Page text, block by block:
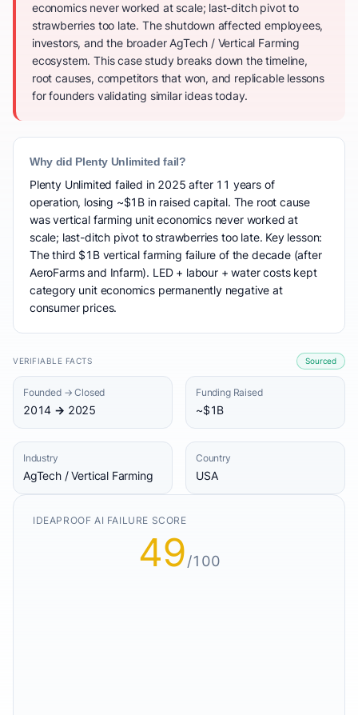
economics never worked at scale; last-ditch pivot to
strawberries too late. The shutdown affected employees,
investors, and the broader AgTech / Vertical Farming
ecosystem. This case study breaks down the timeline,
root causes, competitors that won, and replicable lessons
for founders validating similar ideas today.
Why did Plenty Unlimited fail?
Plenty Unlimited failed in 2025 after 11 years of
operation, losing ~$1B in raised capital. The root cause
was vertical farming unit economics never worked at
scale; last-ditch pivot to strawberries too late. Key lesson:
The third $1B vertical farming failure of the decade (after
AeroFarms and Infarm). LED + labour + water costs kept
category unit economics permanently negative at
consumer prices.
VERIFIABLE FACTS Sourced
Founded → Closed
2014 → 2025
Funding Raised
~$1B
Industry
AgTech / Vertical Farming
Country
USA
IDEAPROOF AI FAILURE SCORE
49/100